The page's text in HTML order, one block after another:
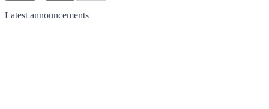
Latest announcements